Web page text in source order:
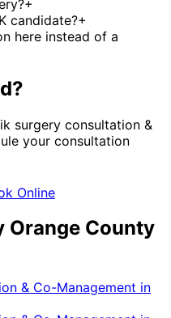
+
candidate?+
here instead of a
surgery consultation &
your consultation
Online
Orange County
& Co-Management in